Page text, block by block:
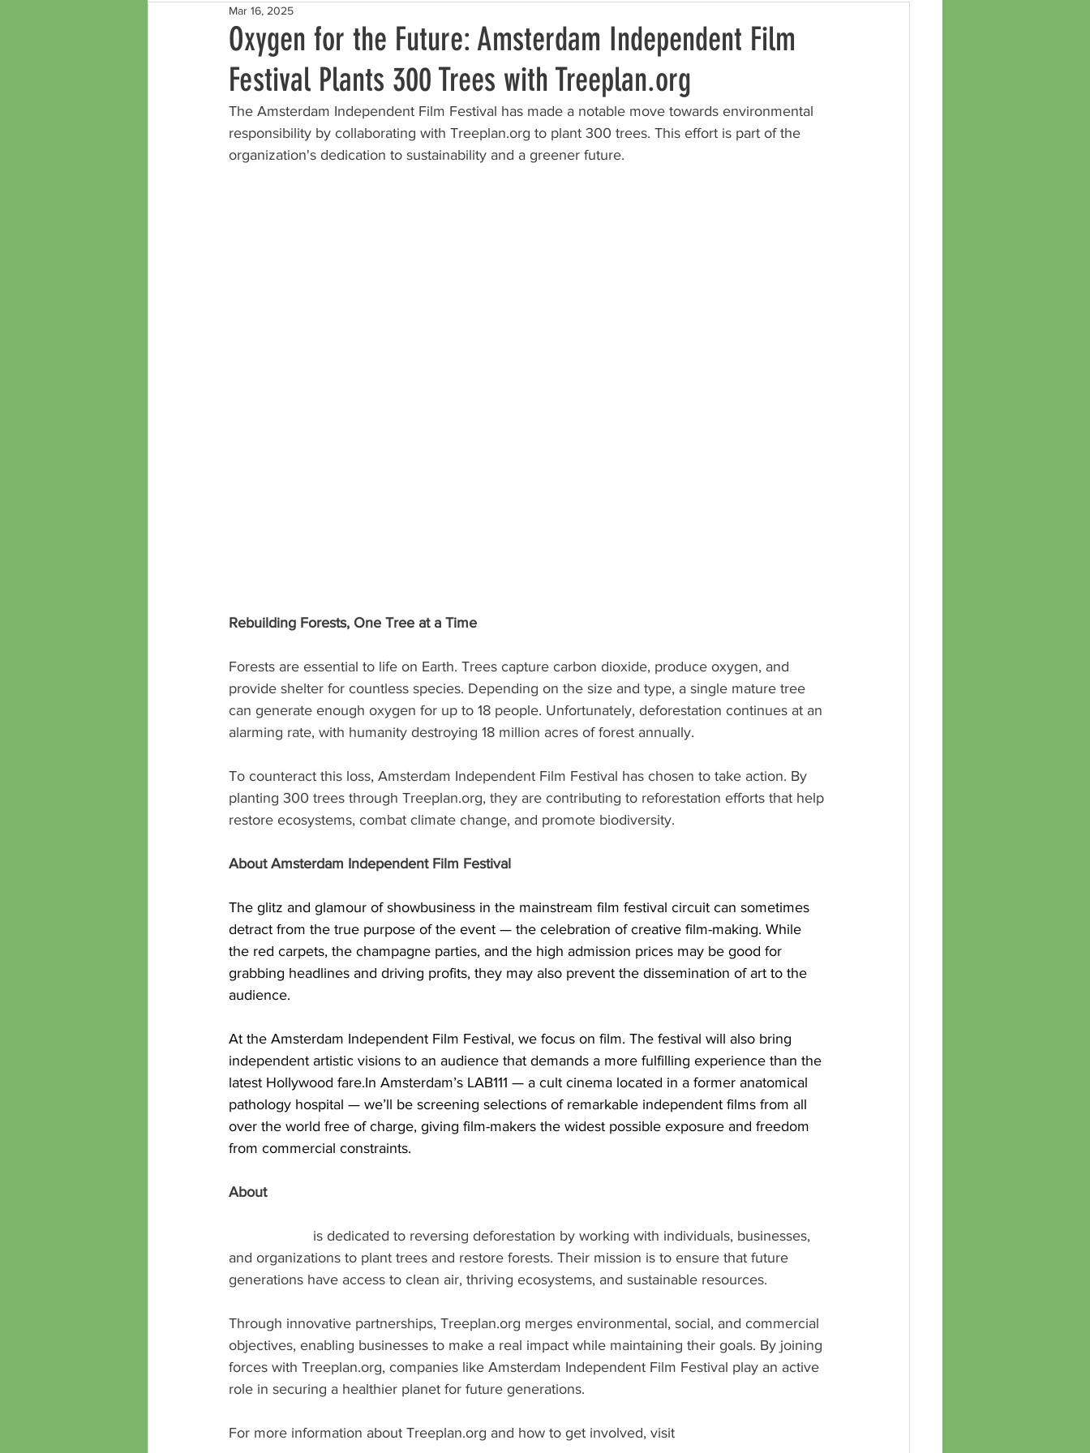
Oxygen for the Future: Amsterdam Independent Film
Festival Plants 300 Trees with Treeplan.org
Mar 16, 2025
The Amsterdam Independent Film Festival has made a notable move towards environmental
responsibility by collaborating with Treeplan.org to plant 300 trees. This effort is part of the
organization's dedication to sustainability and a greener future.
Rebuilding Forests, One Tree at a Time
Forests are essential to life on Earth. Trees capture carbon dioxide, produce oxygen, and
provide shelter for countless species. Depending on the size and type, a single mature tree
can generate enough oxygen for up to 18 people. Unfortunately, deforestation continues at an
alarming rate, with humanity destroying 18 million acres of forest annually.
To counteract this loss, Amsterdam Independent Film Festival has chosen to take action. By
planting 300 trees through Treeplan.org, they are contributing to reforestation efforts that help
restore ecosystems, combat climate change, and promote biodiversity.
About Amsterdam Independent Film Festival
The glitz and glamour of showbusiness in the mainstream film festival circuit can sometimes
detract from the true purpose of the event — the celebration of creative film-making. While
the red carpets, the champagne parties, and the high admission prices may be good for
grabbing headlines and driving profits, they may also prevent the dissemination of art to the
audience.
At the Amsterdam Independent Film Festival, we focus on film. The festival will also bring
independent artistic visions to an audience that demands a more fulfilling experience than the
latest Hollywood fare.In Amsterdam’s LAB111 — a cult cinema located in a former anatomical
pathology hospital — we’ll be screening selections of remarkable independent films from all
over the world free of charge, giving film-makers the widest possible exposure and freedom
from commercial constraints.
About
is dedicated to reversing deforestation by working with individuals, businesses,
and organizations to plant trees and restore forests. Their mission is to ensure that future
generations have access to clean air, thriving ecosystems, and sustainable resources.
Through innovative partnerships, Treeplan.org merges environmental, social, and commercial
objectives, enabling businesses to make a real impact while maintaining their goals. By joining
forces with Treeplan.org, companies like Amsterdam Independent Film Festival play an active
role in securing a healthier planet for future generations.
For more information about Treeplan.org and how to get involved, visit